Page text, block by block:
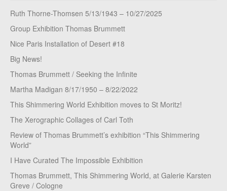
Ruth Thorne-Thomsen 5/13/1943 – 10/27/2025
Group Exhibition Thomas Brummett
Nice Paris Installation of Desert #18
Big News!
Thomas Brummett / Seeking the Infinite
Martha Madigan 8/17/1950 – 8/22/2022
This Shimmering World Exhibition moves to St Moritz!
The Xerographic Collages of Carl Toth
Review of Thomas Brummett’s exhibition “This Shimmering
World”
I Have Curated The Impossible Exhibition
Thomas Brummett, This Shimmering World, at Galerie Karsten
Greve / Cologne